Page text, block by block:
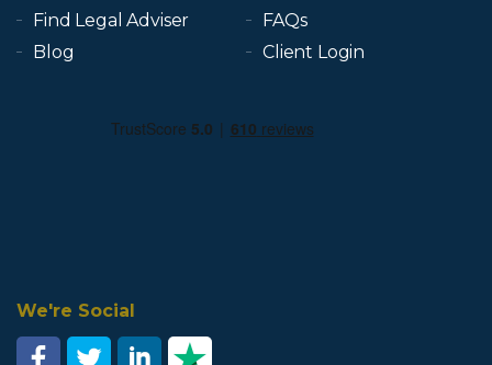
Find Legal Adviser
FAQs
Blog
Client Login
We're Social